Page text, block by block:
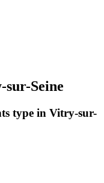
Seine
type in Vitry-sur-